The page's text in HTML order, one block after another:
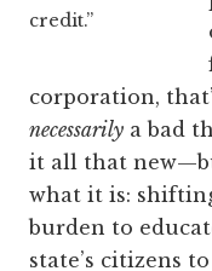
credit.”
corporation,
necessarily a bad
it all that
what it is:
burden to
state’s citizens